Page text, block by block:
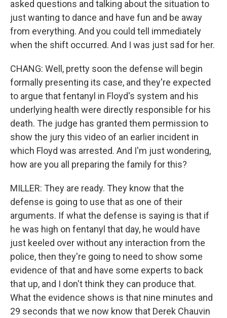
asked questions and talking about the situation to
just wanting to dance and have fun and be away
from everything. And you could tell immediately
when the shift occurred. And I was just sad for her.
CHANG: Well, pretty soon the defense will begin
formally presenting its case, and they're expected
to argue that fentanyl in Floyd's system and his
underlying health were directly responsible for his
death. The judge has granted them permission to
show the jury this video of an earlier incident in
which Floyd was arrested. And I'm just wondering,
how are you all preparing the family for this?
MILLER: They are ready. They know that the
defense is going to use that as one of their
arguments. If what the defense is saying is that if
he was high on fentanyl that day, he would have
just keeled over without any interaction from the
police, then they're going to need to show some
evidence of that and have some experts to back
that up, and I don't think they can produce that.
What the evidence shows is that nine minutes and
29 seconds that we now know that Derek Chauvin